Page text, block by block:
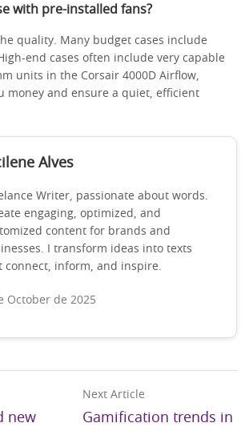
with pre-installed fans?
quality. Many budget cases include
end cases often include very capable
units in the Corsair 4000D Airflow,
money and ensure a quiet, efficient
Alves
Writer, passionate about words.
engaging, optimized, and
content for brands and
I transform ideas into texts
connect, inform, and inspire.
October de 2025
new
Next Article
Gamification trends in